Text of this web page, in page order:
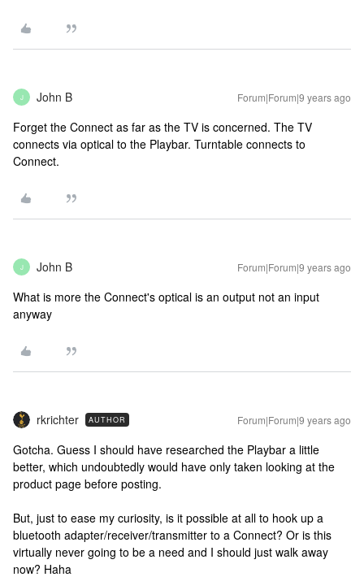
J John B Forum|Forum|9 years ago
Forget the Connect as far as the TV is concerned. The TV
connects via optical to the Playbar. Turntable connects to
Connect.
J John B Forum|Forum|9 years ago
What is more the Connect's optical is an output not an input
anyway
rkrichter AUTHOR Forum|Forum|9 years ago
Gotcha. Guess I should have researched the Playbar a little
better, which undoubtedly would have only taken looking at the
product page before posting.
But, just to ease my curiosity, is it possible at all to hook up a
bluetooth adapter/receiver/transmitter to a Connect? Or is this
virtually never going to be a need and I should just walk away
now? Haha